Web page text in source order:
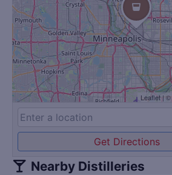
Leaflet | ©
Get Directions
Nearby Distilleries